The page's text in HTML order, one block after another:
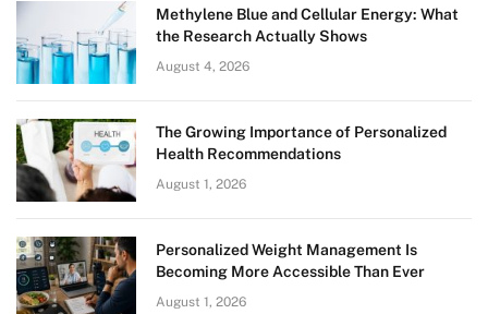
Methylene Blue and Cellular Energy: What
the Research Actually Shows
August 4, 2026
The Growing Importance of Personalized
Health Recommendations
August 1, 2026
Personalized Weight Management Is
Becoming More Accessible Than Ever
August 1, 2026